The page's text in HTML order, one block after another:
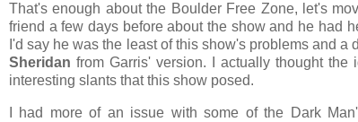
That's enough about the Boulder Free Zone, let's
friend a few days before about the show and he had
I'd say he was the least of this show's problems and a
Sheridan from Garris' version. I actually thought
interesting slants that this show posed.
I had more of an issue with some of the Dark